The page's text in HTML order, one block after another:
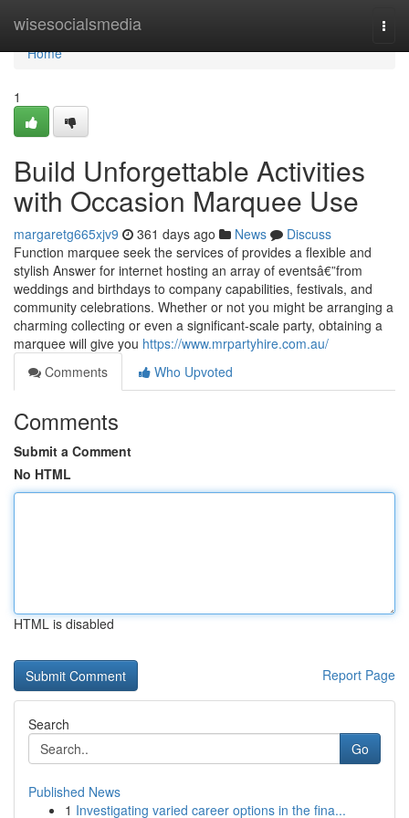
wisesocialsmedia
Home
Home
1
Build Unforgettable Activities
with Occasion Marquee Use
margaretg665xjv9 361 days ago News
Discuss
Function marquee seek the services of provides a flexible and
stylish Answer for internet hosting an array of eventsâ€”from
weddings and birthdays to company capabilities, festivals, and
community celebrations. Whether or not you might be arranging a
charming collecting or even a significant-scale party, obtaining a
marquee will give you https://www.mrpartyhire.com.au/
Comments
Who Upvoted
Comments
Submit a Comment
No HTML
HTML is disabled
Report Page
Search
Go
Published News
1 Investigating varied career options in the fina...